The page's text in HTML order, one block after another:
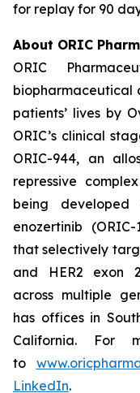
for replay for 90
About ORIC
ORIC
biopharmaceutical
patients’ lives by
ORIC’s clinical
ORIC-944, an
repressive
being
enozertinib
that selectively
and HER2 exon
across multiple
has offices in
California. For
to
LinkedIn.